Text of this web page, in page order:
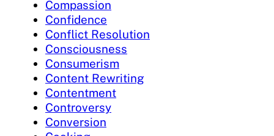
Compassion
Confidence
Conflict Resolution
Consciousness
Consumerism
Content Rewriting
Contentment
Controversy
Conversion